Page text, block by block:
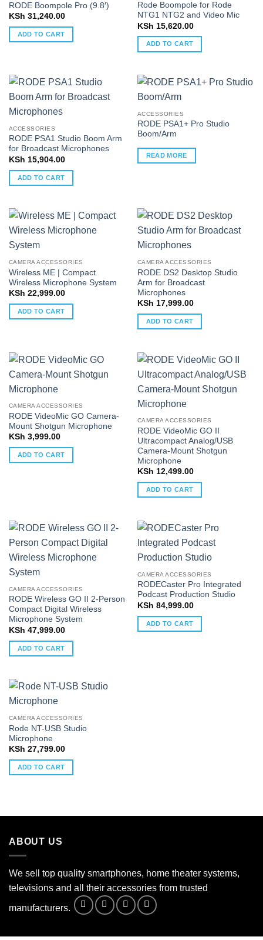
RODE Boompole Pro (9.8′)
KSh 31,240.00
ADD TO CART
Rode Boompole for Rode
NTG1 NTG2 and Video Mic
KSh 15,620.00
ADD TO CART
ACCESSORIES
RODE PSA1 Studio Boom Arm
for Broadcast Microphones
KSh 15,904.00
ADD TO CART
ACCESSORIES
RODE PSA1+ Pro Studio
Boom/Arm
READ MORE
CAMERA ACCESSORIES
Wireless ME | Compact
Wireless Microphone System
KSh 22,999.00
ADD TO CART
CAMERA ACCESSORIES
RODE DS2 Desktop Studio
Arm for Broadcast
Microphones
KSh 17,999.00
ADD TO CART
CAMERA ACCESSORIES
RODE VideoMic GO Camera-
Mount Shotgun Microphone
KSh 3,999.00
ADD TO CART
CAMERA ACCESSORIES
RODE VideoMic GO II
Ultracompact Analog/USB
Camera-Mount Shotgun
Microphone
KSh 12,499.00
ADD TO CART
CAMERA ACCESSORIES
RODE Wireless GO II 2-Person
Compact Digital Wireless
Microphone System
KSh 47,999.00
ADD TO CART
CAMERA ACCESSORIES
RODECaster Pro Integrated
Podcast Production Studio
KSh 84,999.00
ADD TO CART
CAMERA ACCESSORIES
Rode NT-USB Studio
Microphone
KSh 27,799.00
ADD TO CART
ABOUT US
We sell top quality smartphones, home theater systems,
televisions and all their accessories from trusted
manufacturers.